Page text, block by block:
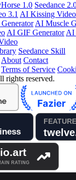
1.0 Seedance
3.1 AI Kissing Video
AI Muscle
AI GIF Generator AI
Seedance Skill
About Contact
Terms of Service
rights reserved.